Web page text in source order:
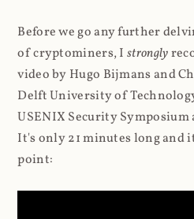
Before we go any further
of cryptominers, Istrongly
video by Hugo Bijmans and
Delft University of
USENIX Security Symposium
It's only 21 minutes long and
point: